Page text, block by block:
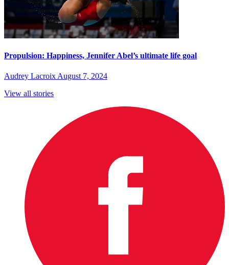
Propulsion: Happiness, Jennifer Abel’s ultimate life goal
Audrey Lacroix August 7, 2024
View all stories